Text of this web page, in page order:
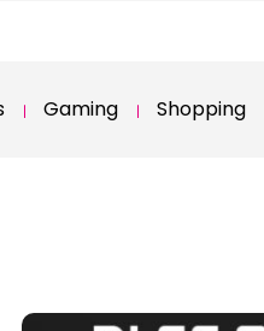
Gaming Shopping